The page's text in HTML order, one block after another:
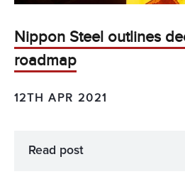
Nippon Steel outlines
roadmap
12TH APR 2021
Read post